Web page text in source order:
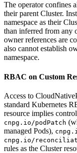
The operator confines
their parent Cluster.
namespace as their
than inferred from any
owner references are
also cannot establish
namespace.
RBAC on Custom
Access to
standard Kubernetes
resource implies
cnpg.io/podPatch
managed Pods),
cnpg.io/
rules as the Cluster